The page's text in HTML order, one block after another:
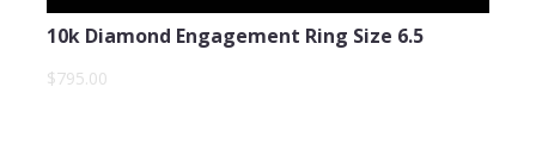
10k Diamond Engagement Ring Size 6.5
$795.00